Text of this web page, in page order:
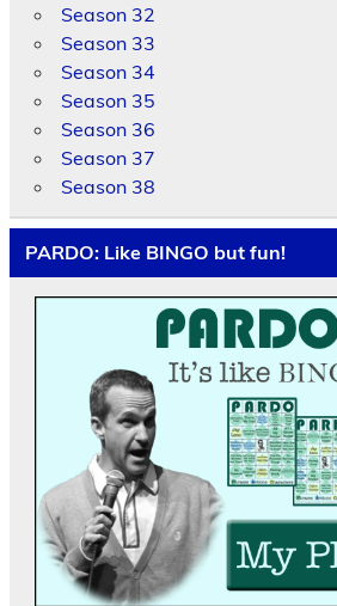
Season 32
Season 33
Season 34
Season 35
Season 36
Season 37
Season 38
PARDO: Like BINGO but fun!